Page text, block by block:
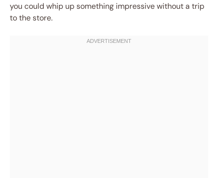
you could whip up something impressive without a trip
to the store.